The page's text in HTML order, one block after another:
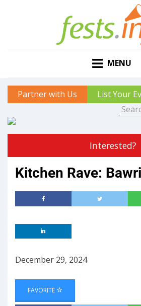
MENU
Partner with Us List Your
Interested?
Kitchen Rave:
December 29, 2024
FAVORITE